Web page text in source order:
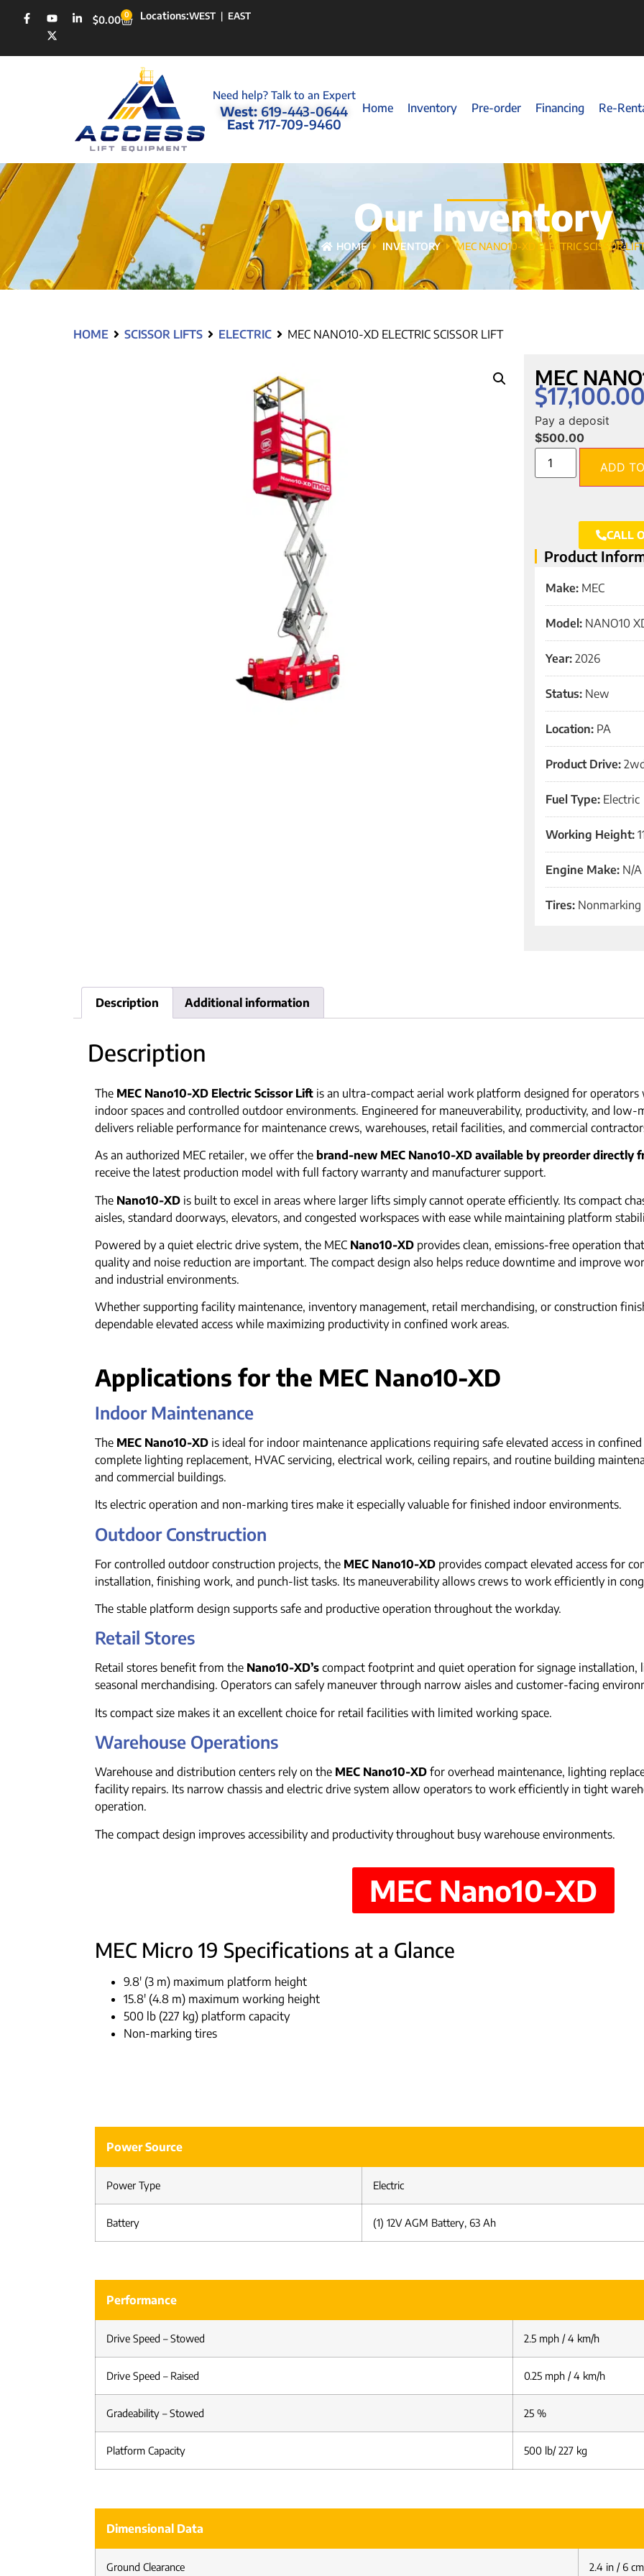
$0.00 0 Locations:WEST | EAST
Need help? Talk to an Expert
West: 619-443-0644
East 717-709-9460
Home Inventory Pre-order Financing Re-
Our Inventory
HOME INVENTORY MEC NANO10-XD ELECTRIC SCISSOR
HOME SCISSOR LIFTS ELECTRIC MEC NANO10-XD ELECTRIC SCISSOR LIFT
MEC
$17,100.00
Pay a deposit
$500.00
ADD
CALL
Product
Make: MEC
Model: NANO10
Year: 2026
Status: New
Location: PA
Product Drive: 2wd
Fuel Type: Electric
Working Height:
Engine Make: N/A
Tires: Nonmarking
Description Additional information
Description
The MEC Nano10-XD Electric Scissor Lift is an ultra-compact aerial work platform designed for
indoor spaces and controlled outdoor environments. Engineered for maneuverability, productivity, and low-
delivers reliable performance for maintenance crews, warehouses, retail facilities, and commercial
As an authorized MEC retailer, we offer the brand-new MEC Nano10-XD available by preorder directly
receive the latest production model with full factory warranty and manufacturer support.
The Nano10-XD is built to excel in areas where larger lifts simply cannot operate efficiently. Its compact
aisles, standard doorways, elevators, and congested workspaces with ease while maintaining platform
Powered by a quiet electric drive system, the MEC Nano10-XD provides clean, emissions-free operation
quality and noise reduction are important. The compact design also helps reduce downtime and improve
and industrial environments.
Whether supporting facility maintenance, inventory management, retail merchandising, or construction
dependable elevated access while maximizing productivity in confined work areas.
Applications for the MEC Nano10-XD
Indoor Maintenance
The MEC Nano10-XD is ideal for indoor maintenance applications requiring safe elevated access in
complete lighting replacement, HVAC servicing, electrical work, ceiling repairs, and routine building
and commercial buildings.
Its electric operation and non-marking tires make it especially valuable for finished indoor environments.
Outdoor Construction
For controlled outdoor construction projects, the MEC Nano10-XD provides compact elevated access for
installation, finishing work, and punch-list tasks. Its maneuverability allows crews to work efficiently in
The stable platform design supports safe and productive operation throughout the workday.
Retail Stores
Retail stores benefit from the Nano10-XD’s compact footprint and quiet operation for signage installation,
seasonal merchandising. Operators can safely maneuver through narrow aisles and customer-facing
Its compact size makes it an excellent choice for retail facilities with limited working space.
Warehouse Operations
Warehouse and distribution centers rely on the MEC Nano10-XD for overhead maintenance, lighting
facility repairs. Its narrow chassis and electric drive system allow operators to work efficiently in tight
operation.
The compact design improves accessibility and productivity throughout busy warehouse environments.
MEC Nano10-XD
MEC Micro 19 Specifications at a Glance
9.8′ (3 m) maximum platform height
15.8′ (4.8 m) maximum working height
500 lb (227 kg) platform capacity
Non-marking tires
Power Source
Power Type Electric
Battery (1) 12V AGM Battery, 63 Ah
Performance
Drive Speed – Stowed 2.5 mph / 4 km/h
Drive Speed – Raised 0.25 mph / 4 km/h
Gradeability – Stowed 25 %
Platform Capacity 500 lb/ 227 kg
Dimensional Data
Ground Clearance 2.4 in / 6 cm